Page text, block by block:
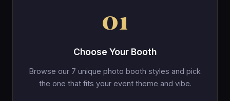
01
Choose Your Booth
Browse our 7 unique photo booth styles and pick
the one that fits your event theme and vibe.